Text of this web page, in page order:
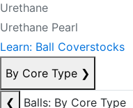
Urethane
Urethane Pearl
Learn: Ball Coverstocks
By Core Type ❯
❮
Balls: By Core Type